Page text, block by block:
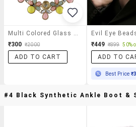
Multi Colored Glass Statement Necklace
₹300 ₹2000
ADD TO CART
₹449 ₹899 50%
ADD TO
Best Price
#4 Black Synthetic Ankle Boot &